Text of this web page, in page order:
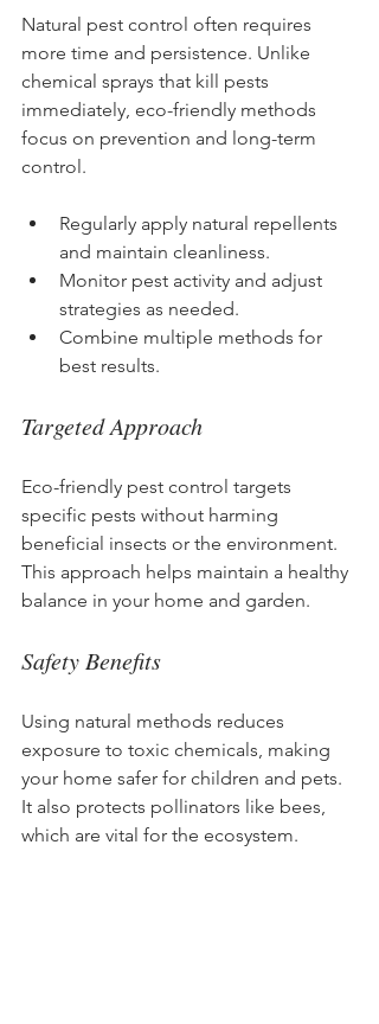
Natural pest control often requires
more time and persistence. Unlike
chemical sprays that kill pests
immediately, eco-friendly methods
focus on prevention and long-term
control.
Regularly apply natural repellents
and maintain cleanliness.
Monitor pest activity and adjust
strategies as needed.
Combine multiple methods for
best results.
Targeted Approach
Eco-friendly pest control targets
specific pests without harming
beneficial insects or the environment.
This approach helps maintain a healthy
balance in your home and garden.
Safety Benefits
Using natural methods reduces
exposure to toxic chemicals, making
your home safer for children and pets.
It also protects pollinators like bees,
which are vital for the ecosystem.